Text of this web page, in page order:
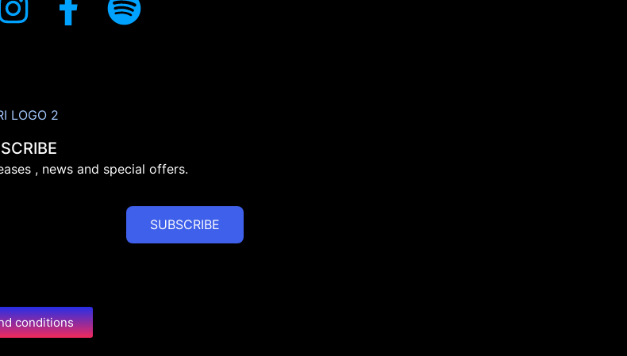
, news and special offers.
SUBSCRIBE
conditions